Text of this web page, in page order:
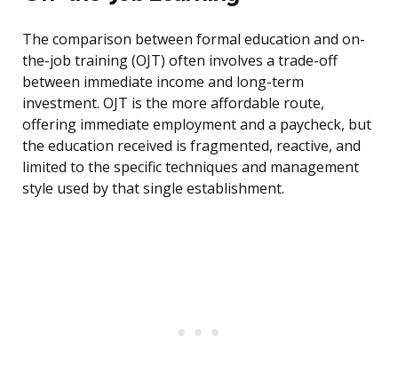
The comparison between formal education and on-
the-job training (OJT) often involves a trade-off
between immediate income and long-term
investment. OJT is the more affordable route,
offering immediate employment and a paycheck, but
the education received is fragmented, reactive, and
limited to the specific techniques and management
style used by that single establishment.